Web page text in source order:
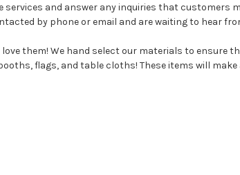
and answer any inquiries that customers
by phone or email and are waiting to hear
them! We hand select our materials to
flags, and table cloths! These items will